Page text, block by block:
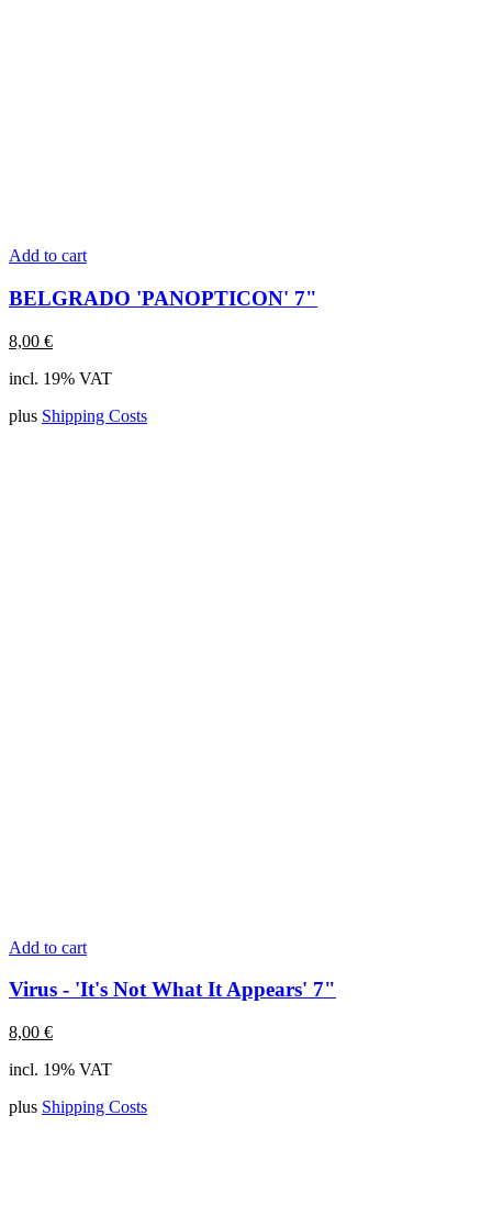
Add to cart
BELGRADO 'PANOPTICON' 7"
8,00 €
incl. 19% VAT
plus Shipping Costs
Add to cart
Virus - 'It's Not What It Appears' 7"
8,00 €
incl. 19% VAT
plus Shipping Costs